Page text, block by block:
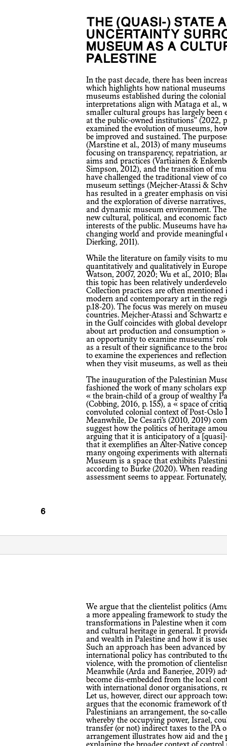
THE (QUASI-) STATE AND NGOS AND THE
UNCERTAINTY
MUSEUM AS A
PALESTINE
In the past decade, there has been increased criticism within Museum Studies,
which highlights how national
museums established during the
interpretations align with Mataga et al.,
smaller cultural groups has largely
at the public-owned institutions” (2022,
examined the evolution of museums,
be improved and sustained. The
(Marstine et al., 2013) of many
focusing on transparency, repatriation,
aims and practices (Vartiainen &
Simpson, 2012), and the transition of
have challenged the traditional view of
museum settings (Mejcher-Atassi &
has resulted in a greater emphasis on
and the exploration of diverse
and dynamic museum environment.
new cultural, political, and economic
interests of the public. Museums have
changing world and provide meaningful
Dierking, 2011).
While the literature on family visits to museums has flourished both
quantitatively and qualitatively in
Watson, 2007, 2020; Wu et al., 2010;
this topic has been relatively
Collection practices are often
modern and contemporary art in the
p.18-20). The focus was merely on
countries. Mejcher-Atassi and Schwartz
in the Gulf coincides with global
about art production and consumption »
an opportunity to examine museums’
as a result of their significance to the
to examine the experiences and
when they visit museums, as well as
The inauguration of the Palestinian Museum in 2016 at Birziet University has
fashioned the work of many scholars
« the brain-child of a group of wealthy
(Cobbing, 2016, p. 155), a « space of
convoluted colonial context of Post-Oslo
Meanwhile, De Cesari’s (2010, 2019)
suggest how the politics of heritage
arguing that it is anticipatory of a
that it exemplifies an Alter-Native
many ongoing experiments with
Museum is a space that exhibits
according to Burke (2020). When
assessment seems to appear.
We argue that the clientelist politics (Amundsen and Ezbidi, 2002) of the PNA is
a more appealing framework to study
transformations in Palestine when it
and cultural heritage in general. It
and wealth in Palestine and how it is
Such an approach has been advanced
international policy has contributed to
violence, with the promotion of
Meanwhile (Arda and Banerjee, 2019)
become dis-embedded from the local
with international donor organisations,
Let us, however, direct our approach
argues that the economic framework of
Palestinians an arrangement, the so-
whereby the occupying power, Israel,
transfer (or not) indirect taxes to the PA
arrangement illustrates how aid and the